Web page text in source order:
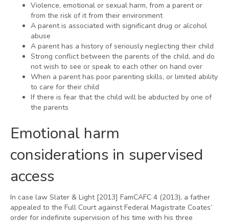
Violence, emotional or sexual harm, from a parent or
from the risk of it from their environment
A parent is associated with significant drug or alcohol
abuse
A parent has a history of seriously neglecting their child
Strong conflict between the parents of the child, and do
not wish to see or speak to each other on hand over
When a parent has poor parenting skills, or limited ability
to care for their child
If there is fear that the child will be abducted by one of
the parents
Emotional harm
considerations in supervised
access
In case law Slater & Light [2013] FamCAFC 4 (2013), a father
appealed to the Full Court against Federal Magistrate Coates’
order for indefinite supervision of his time with his three